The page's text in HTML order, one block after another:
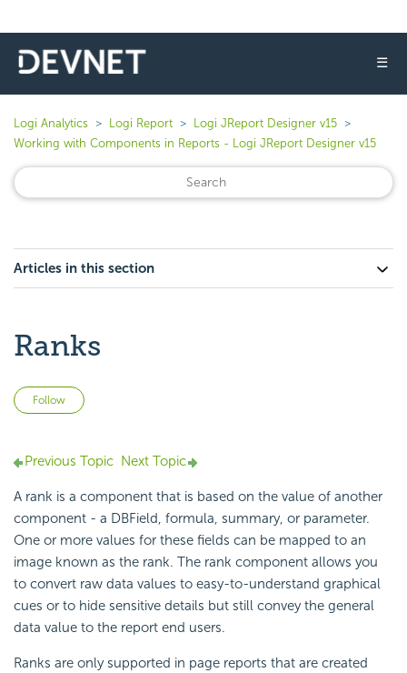
☰
Logi Analytics Logi Report
Logi JReport Designer v15
Working with Components in Reports - Logi JReport Designer v15
Articles in this section
Ranks
Follow
Previous Topic Next Topic
A rank is a component that is based on the value of another
component - a DBField, formula, summary, or parameter.
One or more values for these fields can be mapped to an
image known as the rank. The rank component allows you
to convert raw data values to easy-to-understand graphical
cues or to hide sensitive details but still convey the general
data value to the report end users.
Ranks are only supported in page reports that are created